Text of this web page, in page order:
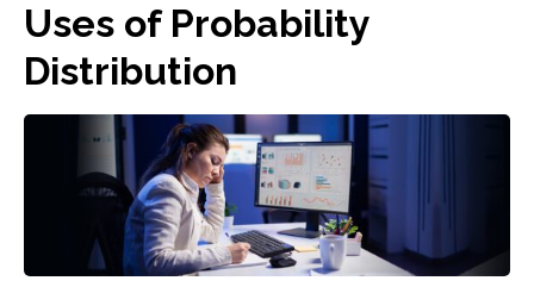
Uses of Probability
Distribution